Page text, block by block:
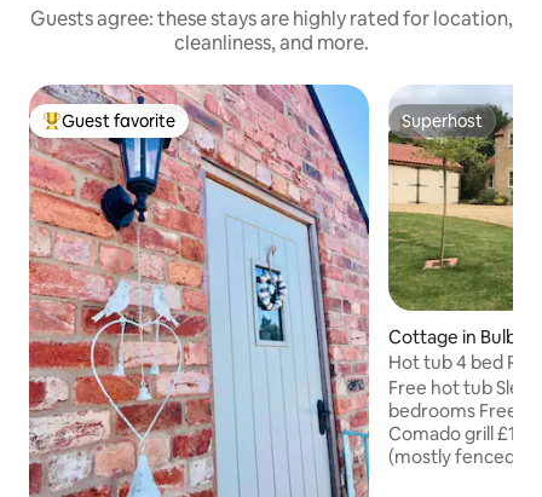
Guests agree: these stays are highly rated for location,
cleanliness, and more.
Top guest favorite
Guest favorite Superhost
Superhost
Cottage in Bulby
Hot tub 4 bed
nr Stamford
Free hot tub Sleeps 8 in 4 double
bedrooms Free
Comado grill £10 2 Dogs welcome
(mostly fenced garden)